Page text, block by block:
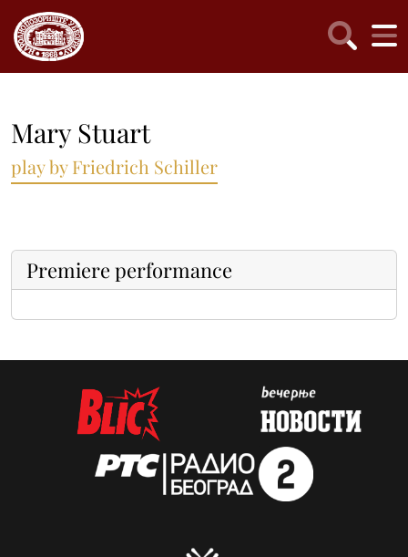
Mary Stuart
play by Friedrich Schiller
Premiere performance